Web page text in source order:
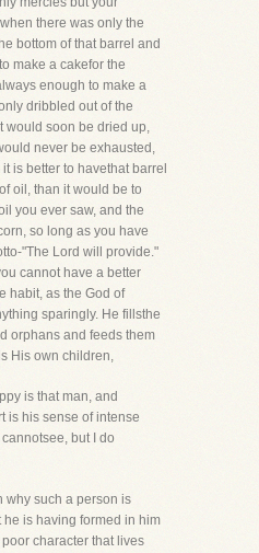
there was only the
bottom of that barrel and
make a cakefor the
enough to make a
dribbled out of the
would soon be dried up,
never be exhausted,
is better to havethat barrel
oil, than it would be to
you ever saw, and the
so long as you have
"The Lord will provide."
cannot have a better
habit, as the God of
sparingly. He fillsthe
orphans and feeds them
His own children,
is that man, and
is his sense of intense
but I do
why such a person is
he is having formed in him
character that lives